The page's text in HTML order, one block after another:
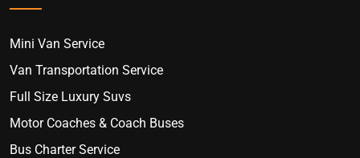
Mini Van Service
Van Transportation Service
Full Size Luxury Suvs
Motor Coaches & Coach Buses
Bus Charter Service